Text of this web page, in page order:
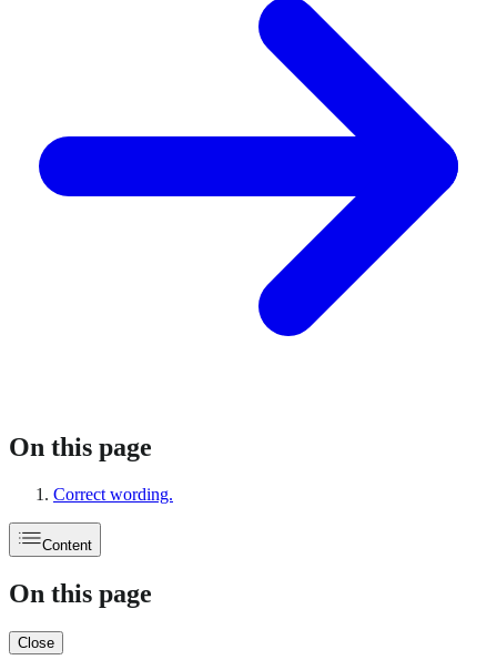
On this page
Correct wording.
Content
On this page
Close